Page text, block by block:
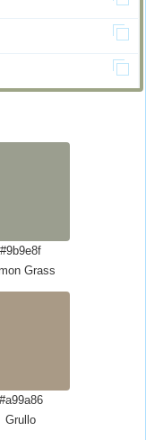
#9b9e8f
Grass
#a99a86
Grullo